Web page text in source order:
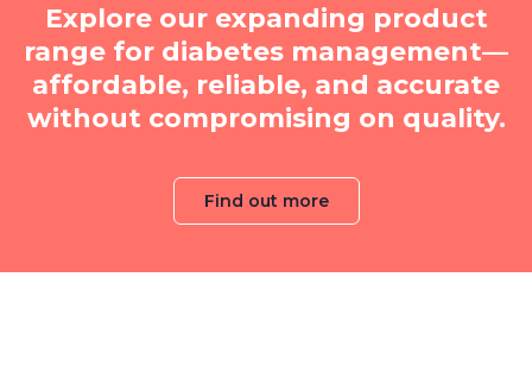
Explore our expanding product
range for diabetes management—
affordable, reliable, and accurate
without compromising on quality.
Find out more